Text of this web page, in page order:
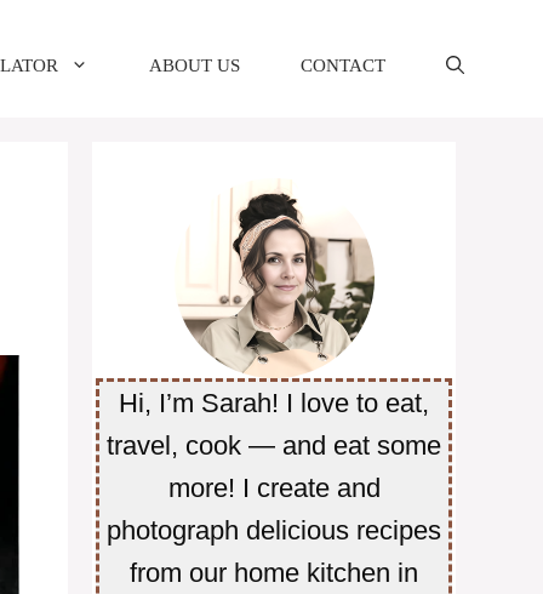
ABOUT US CONTACT
Hi, I’m Sarah! I love to eat,
travel, cook — and eat some
more! I create and
photograph delicious recipes
from our home kitchen in